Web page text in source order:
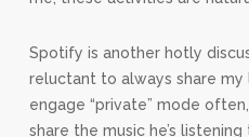
Spotify is another hotly
reluctant to always share
engage “private” mode
share the music he’s